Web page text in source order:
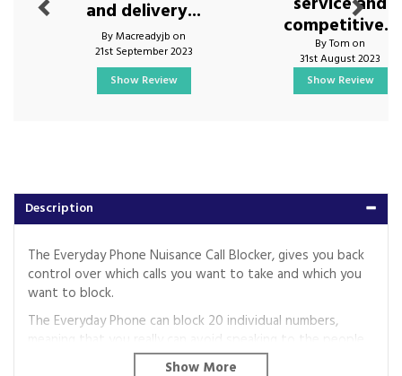
Description
The Everyday Phone Nuisance Call Blocker, gives you back
control over which calls you want to take and which you
want to block.
The Everyday Phone can block 20 individual numbers,
meaning that you really can avoid speaking to the people
you don’t want to.
and delivery...
By Macreadyjb on
21st September 2023
Show Review
competitive...
By Tom on
31st August 2023
Show Review